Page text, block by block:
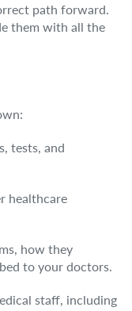
path forward.
them with all the
tests, and
healthcare
how they
to your doctors.
staff, including